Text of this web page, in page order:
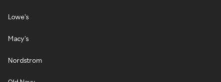
Lowe's
Macy's
Nordstrom